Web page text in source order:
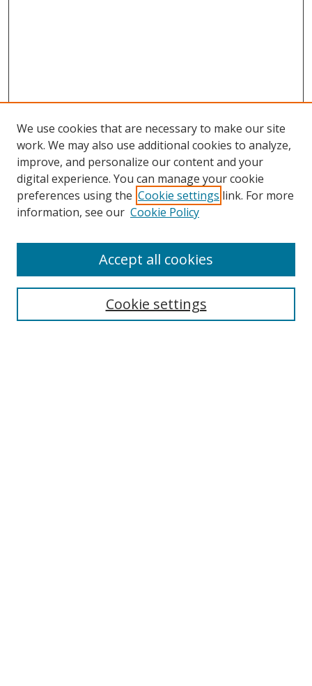
Search
We use cookies that are necessary to make our site
work. We may also use additional cookies to analyze,
improve, and personalize our content and your
digital experience. You can manage your cookie
preferences using the Cookie settings link. For more
information, see our Cookie Policy
Cookie settings
Accept all cookies